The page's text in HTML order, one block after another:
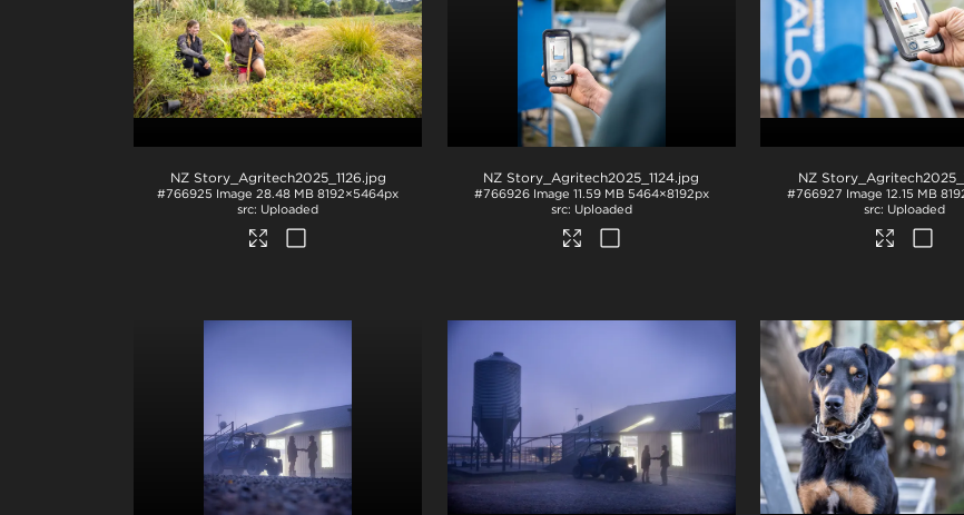
NZ Story_Agritech2025_1126.jpg
#766925 Image 28.48 MB 8192×5464px
Uploaded
NZ Story_Agritech2025_1124.jpg
#766926 Image 11.59 MB 5464×8192px
Uploaded
NZ
#766927 Image 12.15 MB
Uploaded